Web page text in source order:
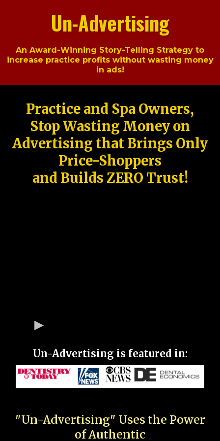
Un-Advertising
An Award-Winning Story-Telling Strategy to
increase practice profits without wasting money
in ads!
Practice and Spa Owners,
Stop Wasting Money on
Advertising that Brings Only
Price-Shoppers
and Builds ZERO Trust!
Un-Advertising is featured in:
"Un-Advertising" Uses the Power
of Authentic